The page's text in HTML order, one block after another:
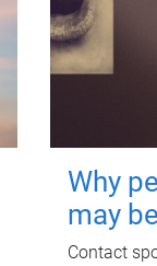
Why
may
Contact